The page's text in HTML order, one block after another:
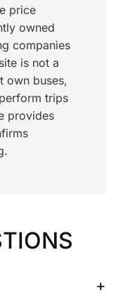
price
owned
companies
is not a
own buses,
trips
provides
+